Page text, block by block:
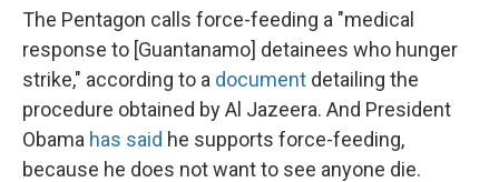
The Pentagon calls force-feeding a "medical
response to [Guantanamo] detainees who hunger
strike," according to a document detailing the
procedure obtained by Al Jazeera. And President
Obama has said he supports force-feeding,
because he does not want to see anyone die.